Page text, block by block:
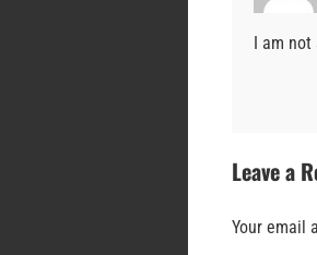
I am
Leave a
Your email